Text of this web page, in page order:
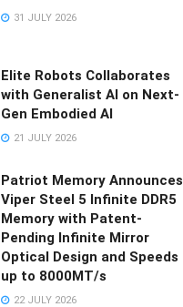
31 JULY 2026
Elite Robots Collaborates
with Generalist AI on Next-
Gen Embodied AI
21 JULY 2026
Patriot Memory Announces
Viper Steel 5 Infinite DDR5
Memory with Patent-
Pending Infinite Mirror
Optical Design and Speeds
up to 8000MT/s
22 JULY 2026